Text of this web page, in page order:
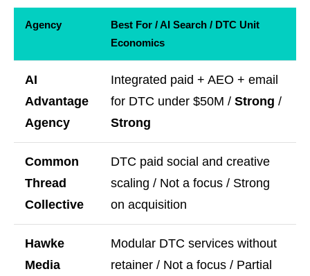
Agency
Best For / AI Search / DTC Unit
Economics
AI
Advantage
Agency
Integrated paid + AEO + email
for DTC under $50M / Strong /
Strong
Common
Thread
Collective
DTC paid social and creative
scaling / Not a focus / Strong
on acquisition
Hawke
Media
Modular DTC services without
retainer / Not a focus / Partial